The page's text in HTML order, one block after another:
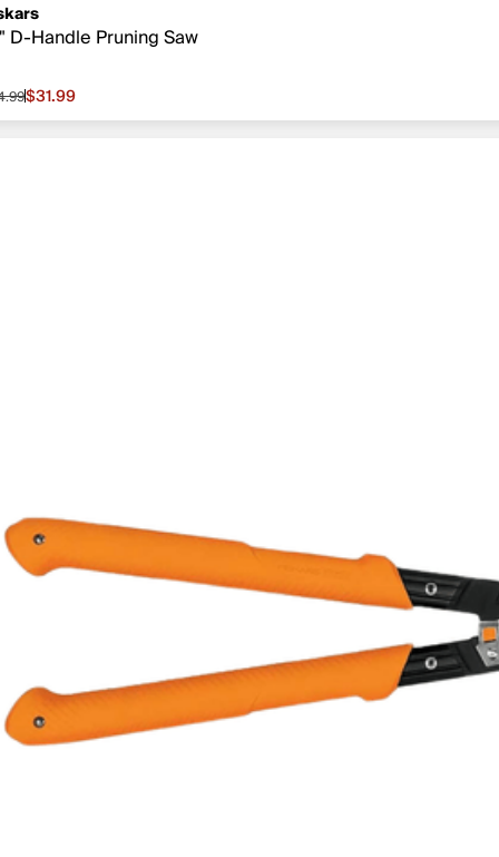
D-Handle Pruning Saw
price $31.99, original price $34.99
$31.99